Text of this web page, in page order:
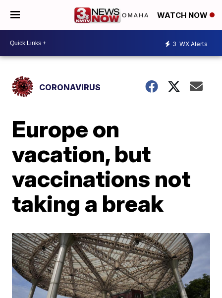
WATCH NOW
3 WX Alerts
CORONAVIRUS
Europe on
vacation, but
vaccinations not
taking a break